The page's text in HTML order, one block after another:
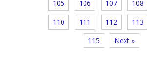
105 106 107 108
110 111 112 113
115 Next »